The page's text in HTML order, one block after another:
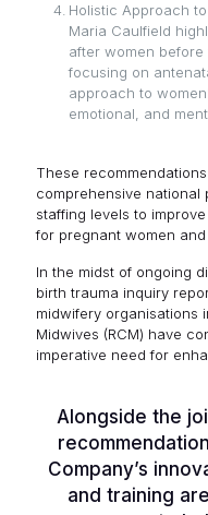
Holistic Approach
Maria Caulfield
after women
focusing on
approach to
emotional, and
These
comprehensive national
staffing levels to
for pregnant women
In the midst of ongoing
birth trauma inquiry
midwifery organisations
Midwives (RCM) have
imperative need for
Alongside the
Company’s
and training